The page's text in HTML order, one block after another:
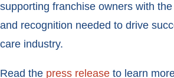
supporting franchise owners with
and recognition needed to drive
care industry.
Read the press release to learn